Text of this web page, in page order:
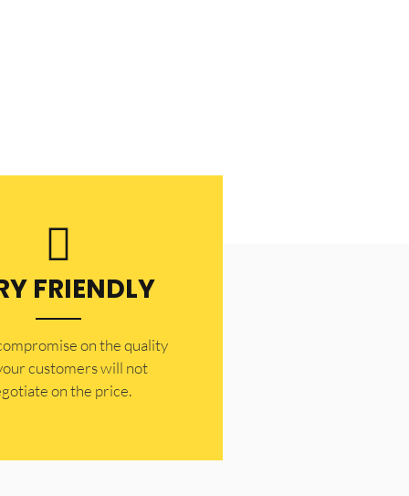
FRIENDLY
on the quality
customers will not
on the price.